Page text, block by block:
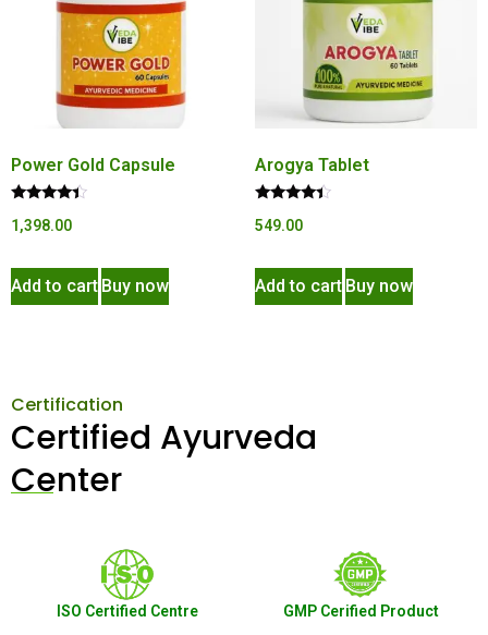
Power Gold Capsule
4.22
1,398.00
Add to cart Buy now
Arogya Tablet
4.20
549.00
Add to cart Buy now
Certification
Certified Ayurveda
Center
ISO Certified Centre GMP Cerified Product